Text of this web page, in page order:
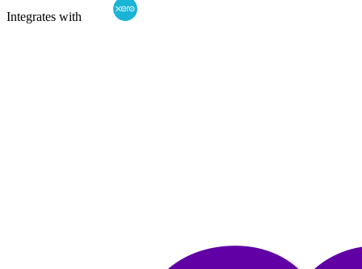
Integrates with